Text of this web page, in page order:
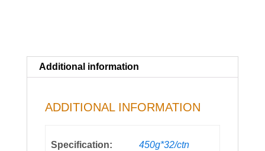
Additional information
ADDITIONAL INFORMATION
Specification: 450g*32/ctn